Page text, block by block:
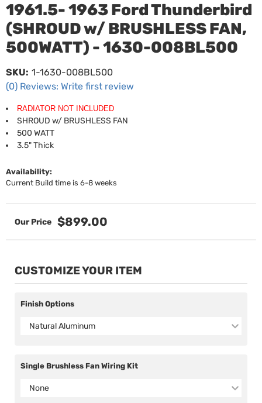
1961.5- 1963 Ford Thunderbird
(SHROUD w/ BRUSHLESS FAN,
500WATT) - 1630-008BL500
(0) Reviews: Write first review
SKU: 1-1630-008BL500
RADIATOR NOT INCLUDED
SHROUD w/ BRUSHLESS FAN
500 WATT
3.5" Thick
Availability:
Current Build time is 6-8 weeks
$899.00
CUSTOMIZE YOUR ITEM
Finish Options
Natural Aluminum
Single Brushless Fan Wiring Kit
None